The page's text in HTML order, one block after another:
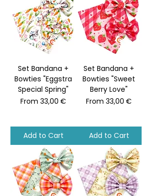
Set Bandana +
Bowties "Eggstra
Special Spring"
From 33,00 €
Sale Price
Add to Cart
Set Bandana +
Bowties "Sweet
Berry Love"
From 33,00 €
Sale Price
Add to Cart